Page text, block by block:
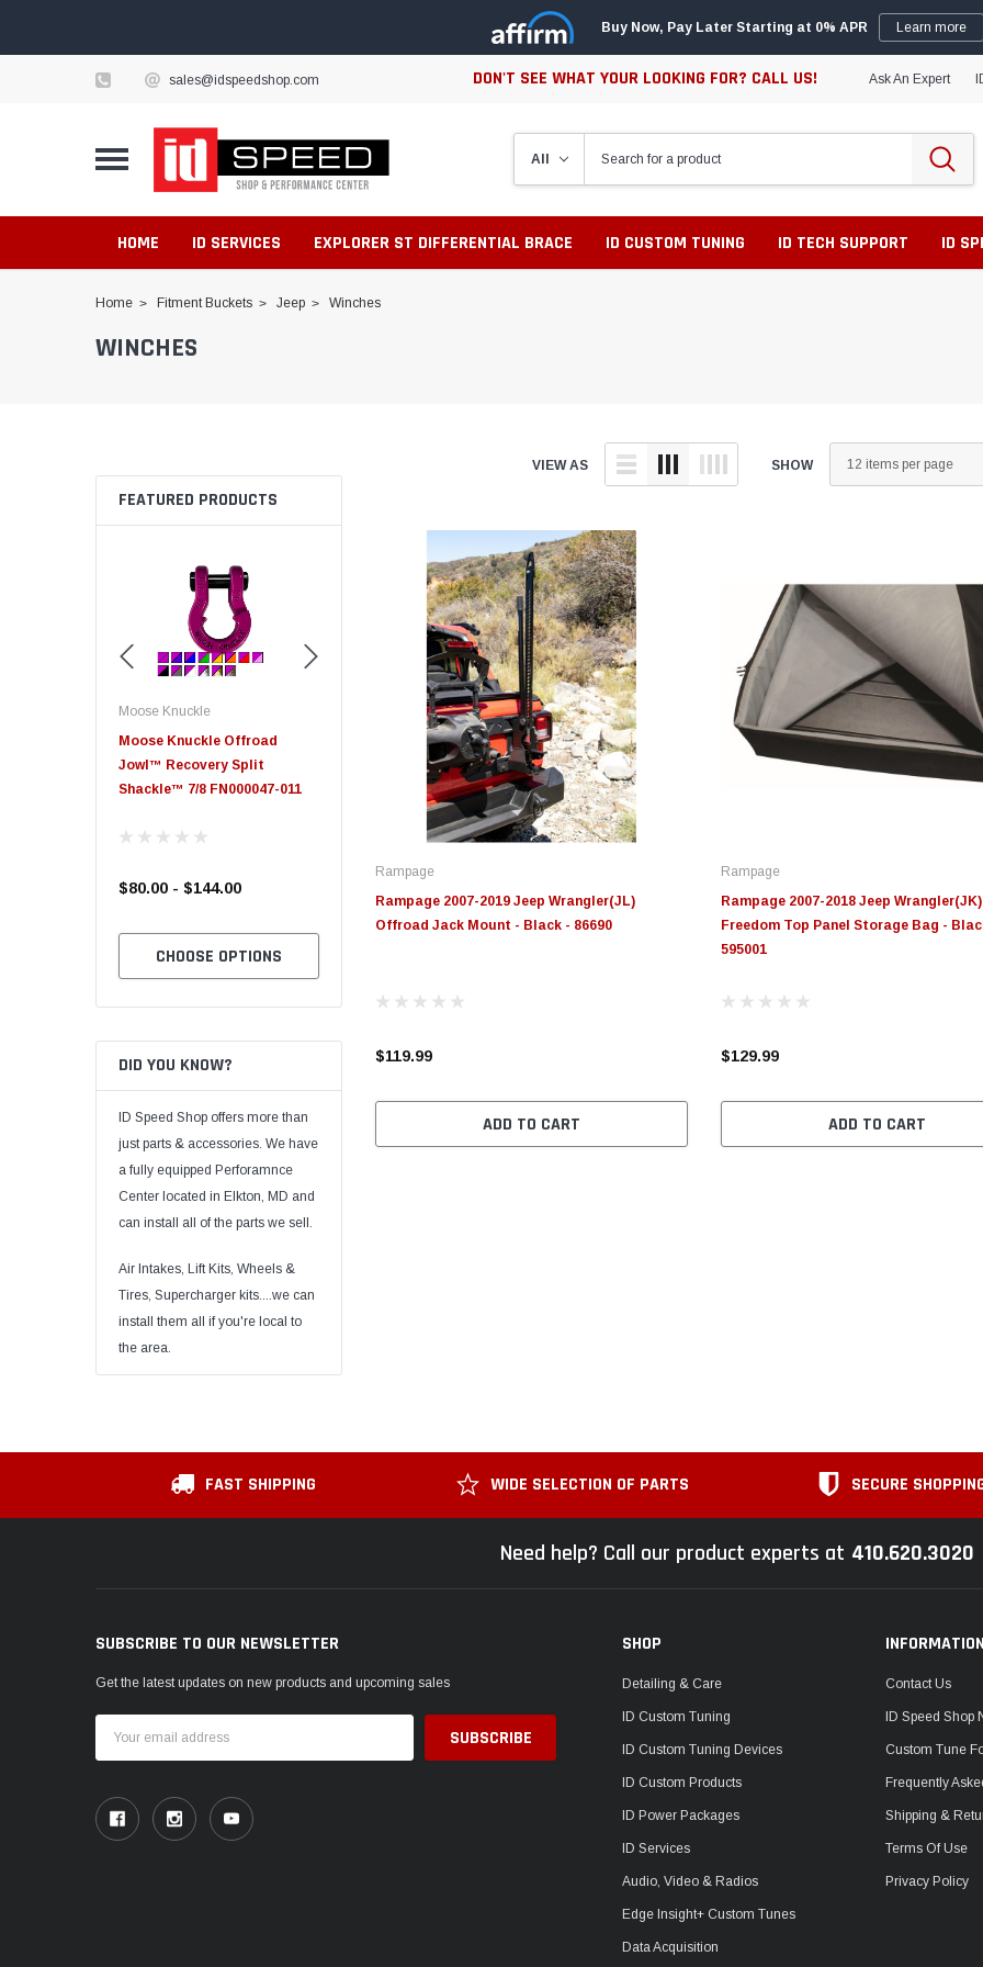
Buy Now, Pay Later Starting at 0% APR Learn more
sales@idspeedshop.com DON'T SEE WHAT YOUR LOOKING FOR? CALL US! Ask An Expert
HOME ID SERVICES EXPLORER ST DIFFERENTIAL BRACE ID CUSTOM TUNING ID TECH SUPPORT ID
Home Fitment Buckets Jeep Winches
WINCHES
FEATURED PRODUCTS
Moose Knuckle
Moose Knuckle Offroad
Jowl™ Recovery Split
Shackle™ 7/8 FN000047-011
$80.00 - $144.00
CHOOSE OPTIONS
Moose Knuckle XL Shackle 3/4
Edge
Edge Insight+ Kit for 2020-
2021 Ford 6.7L Power Stroke
Innovative Diesel
Edge Insight Innovative
Diesel Ford 7.3L Powerstroke
DID YOU KNOW?
ID Speed Shop offers more than
just parts & accessories. We have
a fully equipped Perforamnce
Center located in Elkton, MD and
can install all of the parts we sell.
Air Intakes, Lift Kits, Wheels &
Tires, Supercharger kits....we can
install them all if you're local to
the area.
VIEW AS SHOW
Rampage
Rampage 2007-2019 Jeep Wrangler(JL)
Offroad Jack Mount - Black - 86690
$119.99
ADD TO CART
Rampage
Rampage 2007-2018 Jeep Wrangler(JK)
Freedom Top Panel Storage Bag -
595001
$129.99
ADD TO CART
FAST SHIPPING WIDE SELECTION OF PARTS SECURE
Need help? Call our product experts at 410.620.3020
SUBSCRIBE TO OUR NEWSLETTER
Get the latest updates on new products and upcoming sales
Address
SHOP
Detailing & Care
ID Custom Tuning
ID Custom Tuning Devices
ID Custom Products
ID Power Packages
ID Services
Audio, Video & Radios
Edge Insight+ Custom Tunes
Data Acquisition
INFORMATION
Contact Us
ID Speed Shop
Custom Tune
Frequently
Shipping &
Terms Of Use
Privacy Policy